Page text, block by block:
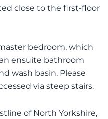
close to the first-floor
bedroom, which
ensuite bathroom
wash basin. Please
via steep stairs.
of North Yorkshire,